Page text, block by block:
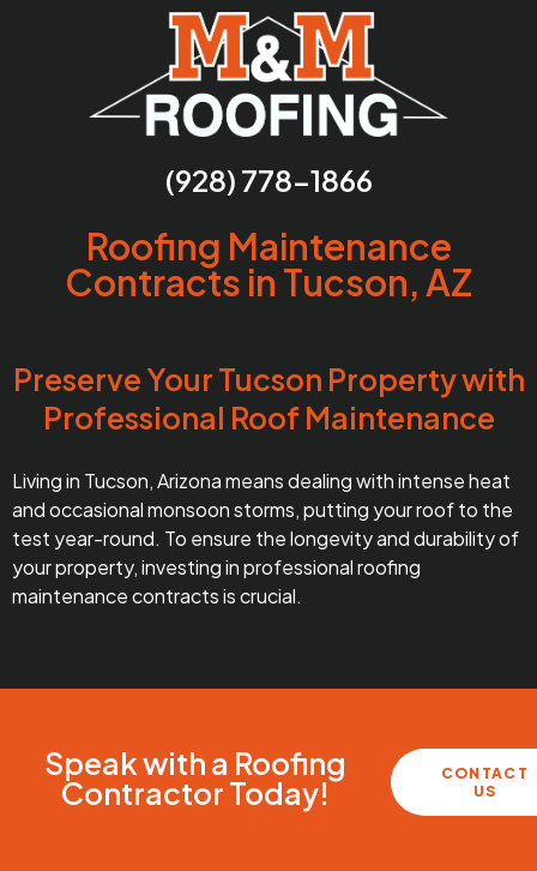
(928) 778-1866
Roofing Maintenance
Contracts in Tucson, AZ
Preserve Your Tucson Property with
Professional Roof Maintenance
Living in Tucson, Arizona means dealing with intense heat
and occasional monsoon storms, putting your roof to the
test year-round. To ensure the longevity and durability of
your property, investing in professional roofing
maintenance contracts is crucial.
Speak with a Roofing
Contractor Today!
CONTACT
US